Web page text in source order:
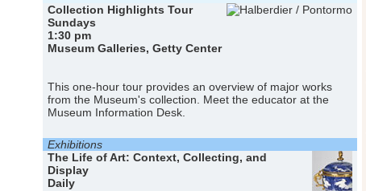
Collection Highlights Tour
Sundays
1:30 pm
Museum Galleries, Getty Center
This one-hour tour provides an overview of major works
from the Museum's collection. Meet the educator at the
Museum Information Desk.
Exhibitions
The Life of Art: Context, Collecting, and
Display
Daily